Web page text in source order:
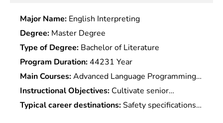
Major Name: English Interpreting
Degree: Master Degree
Type of Degree: Bachelor of Literature
Program Duration:44231 Year
Main Courses:Advanced Language Programming,
Computer Network,Mathematics Fundamentals
For Information Security,Cryptology,Operating
System Principle & Security,Internet
Instructional Objectives: Cultivate senior
engineering talents with a systematic mastery of
Typical career destinations:Safety specifications